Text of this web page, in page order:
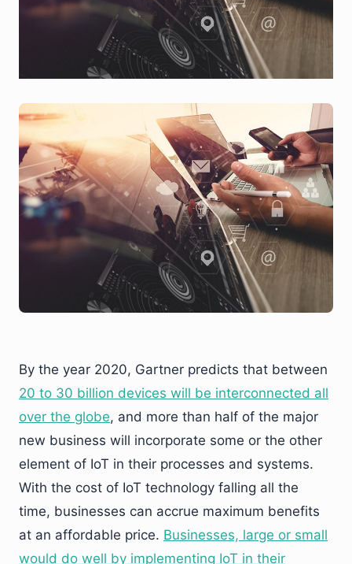
By the year 2020, Gartner predicts that between
20 to 30 billion devices will be interconnected all
over the globe, and more than half of the major
new business will incorporate some or the other
element of IoT in their processes and systems.
With the cost of IoT technology falling all the
time, businesses can accrue maximum benefits
at an affordable price. Businesses, large or small
would do well by implementing IoT in their